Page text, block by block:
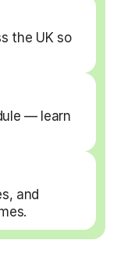
the UK so
— learn
and